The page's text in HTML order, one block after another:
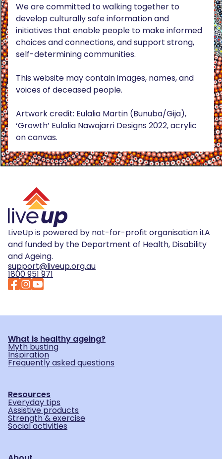
We are committed to walking together to
develop culturally safe information and
initiatives that enable people to make informed
choices and connections, and support strong,
self-determining communities.
This website may contain images, names, and
voices of deceased people.
Artwork credit: Eulalia Martin (Bunuba/Gija),
‘Growth’ Eulalia Nawajarri Designs 2022, acrylic
on canvas.
LiveUp is powered by not-for-profit organisation iLA
and funded by the Department of Health, Disability
and Ageing.
support@liveup.org.au
1800 951 971
What is healthy ageing?
Myth busting
Inspiration
Frequently asked questions
Resources
Everyday tips
Assistive products
Strength & exercise
Social activities